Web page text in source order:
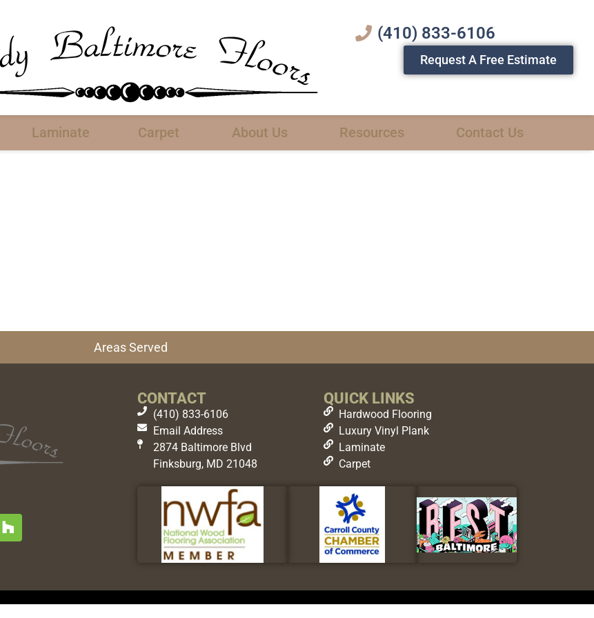
(410) 833-6106
Request A Free Estimate
Laminate Carpet About Us Resources Contact Us
Areas Served
CONTACT QUICK LINKS
(410) 833-6106
Email Address
2874 Baltimore Blvd
Finksburg, MD 21048
Hardwood Flooring
Luxury Vinyl Plank
Laminate
Carpet